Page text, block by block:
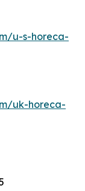
u-s-horeca-
uk-horeca-